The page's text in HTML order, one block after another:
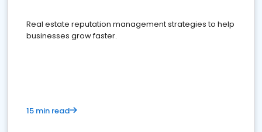
Real estate reputation management strategies to help
businesses grow faster.
15 min read